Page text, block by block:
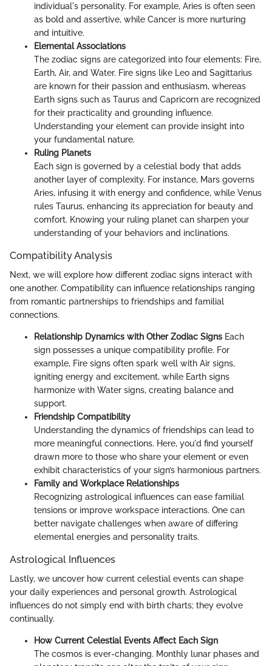
individual's personality. For example, Aries is often seen
as bold and assertive, while Cancer is more nurturing
and intuitive.
Elemental Associations
The zodiac signs are categorized into four elements: Fire,
Earth, Air, and Water. Fire signs like Leo and Sagittarius
are known for their passion and enthusiasm, whereas
Earth signs such as Taurus and Capricorn are recognized
for their practicality and grounding influence.
Understanding your element can provide insight into
your fundamental nature.
Ruling Planets
Each sign is governed by a celestial body that adds
another layer of complexity. For instance, Mars governs
Aries, infusing it with energy and confidence, while Venus
rules Taurus, enhancing its appreciation for beauty and
comfort. Knowing your ruling planet can sharpen your
understanding of your behaviors and inclinations.
Compatibility Analysis
Next, we will explore how different zodiac signs interact with
one another. Compatibility can influence relationships ranging
from romantic partnerships to friendships and familial
connections.
Relationship Dynamics with Other Zodiac Signs Each
sign possesses a unique compatibility profile. For
example, Fire signs often spark well with Air signs,
igniting energy and excitement, while Earth signs
harmonize with Water signs, creating balance and
support.
Friendship Compatibility
Understanding the dynamics of friendships can lead to
more meaningful connections. Here, you'd find yourself
drawn more to those who share your element or even
exhibit characteristics of your sign’s harmonious partners.
Family and Workplace Relationships
Recognizing astrological influences can ease familial
tensions or improve workspace interactions. One can
better navigate challenges when aware of differing
elemental energies and personality traits.
Astrological Influences
Lastly, we uncover how current celestial events can shape
your daily experiences and personal growth. Astrological
influences do not simply end with birth charts; they evolve
continually.
How Current Celestial Events Affect Each Sign
The cosmos is ever-changing. Monthly lunar phases and